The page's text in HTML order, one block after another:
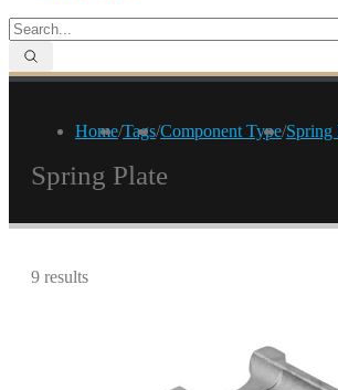
Home/Tags/Component Type/Spring
Spring Plate
9 results